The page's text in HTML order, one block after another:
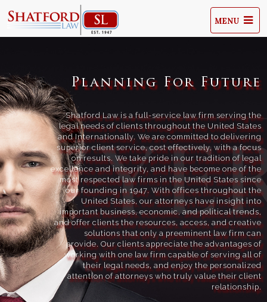
MENU
Planning For Future
Shatford Law is a full-service law firm serving the
legal needs of clients throughout the United States
and Internationally. We are committed to delivering
superior client service, cost effectively, with a focus
on results. We take pride in our tradition of legal
excellence and integrity, and have become one of the
most respected law firms in the United States since
our founding in 1947. With offices throughout the
United States, our attorneys have insight into
important business, economic, and political trends,
and offer clients the resources, access, and creative
solutions that only a preeminent law firm can
provide. Our clients appreciate the advantages of
working with one law firm capable of serving all of
their legal needs, and enjoy the personalized
attention of attorneys who truly value their client
relationship.